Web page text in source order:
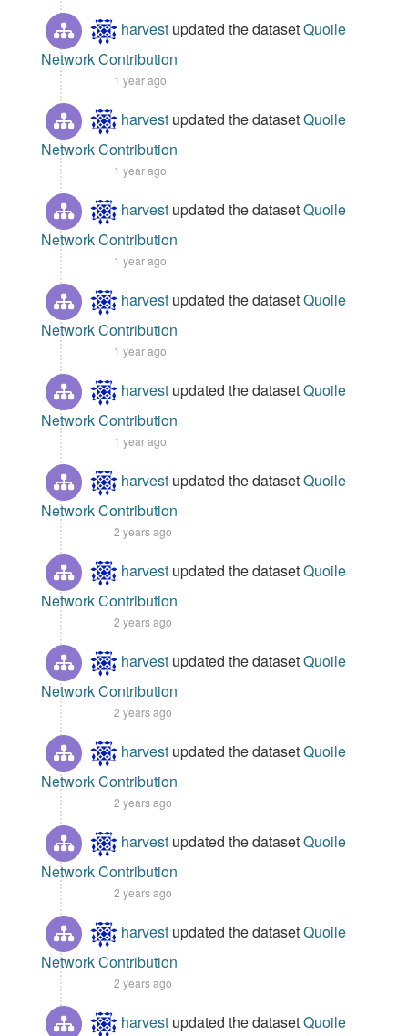
harvest updated the datasetQuoile
Network Contribution
1 year ago
harvest updated the datasetQuoile
Network Contribution
1 year ago
harvest updated the datasetQuoile
Network Contribution
1 year ago
harvest updated the datasetQuoile
Network Contribution
1 year ago
harvest updated the datasetQuoile
Network Contribution
1 year ago
harvest updated the datasetQuoile
Network Contribution
2 years ago
harvest updated the datasetQuoile
Network Contribution
2 years ago
harvest updated the datasetQuoile
Network Contribution
2 years ago
harvest updated the datasetQuoile
Network Contribution
2 years ago
harvest updated the datasetQuoile
Network Contribution
2 years ago
harvest updated the datasetQuoile
Network Contribution
2 years ago
harvest updated the datasetQuoile